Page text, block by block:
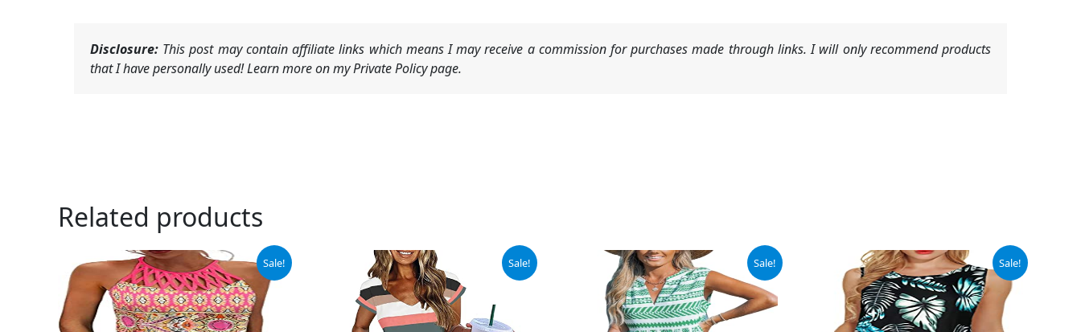
Disclosure: This post may contain affiliate links which means I may receive a commission for purchases made through links. I will only recommend products
that I have personally used! Learn more on my Private Policy page.
Related products
Sale!
Original
price
was:
$33.99.
Current
price
is:
$24.99.
Sale!
Original
price
was:
$42.98.
Current
price
is:
$27.98.
Sale!
Original
price
was:
$39.99.
Current
price
is:
$37.99.
Sale!
Original
price
was:
$13.98.
Current
price
is:
$11.98.